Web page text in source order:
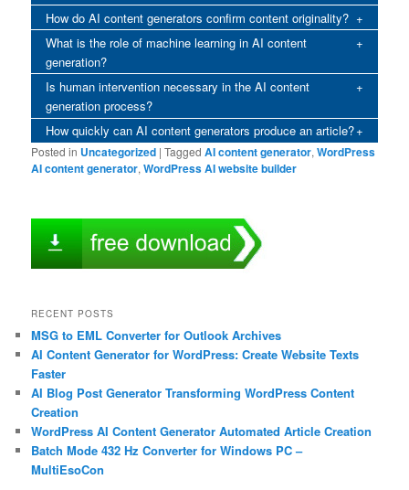
How do AI content generators confirm content originality?
What is the role of machine learning in AI content
generation?
Is human intervention necessary in the AI content
generation process?
How quickly can AI content generators produce an article?
Posted in Uncategorized |Tagged AI content generator,WordPress
AI content generator,WordPress AI website builder
RECENT POSTS
MSG to EML Converter for Outlook Archives
AI Content Generator for WordPress: Create Website Texts
Faster
AI Blog Post Generator Transforming WordPress Content
Creation
WordPress AI Content Generator Automated Article Creation
Batch Mode 432 Hz Converter for Windows PC –
MultiEsoCon